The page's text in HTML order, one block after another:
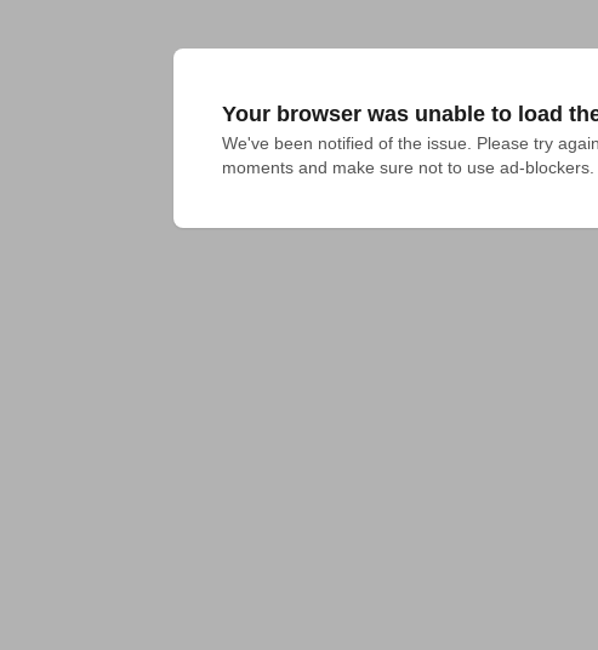
Your browser was unable to load
We've been notified of the issue. Please try
moments and make sure not to use ad-blockers.